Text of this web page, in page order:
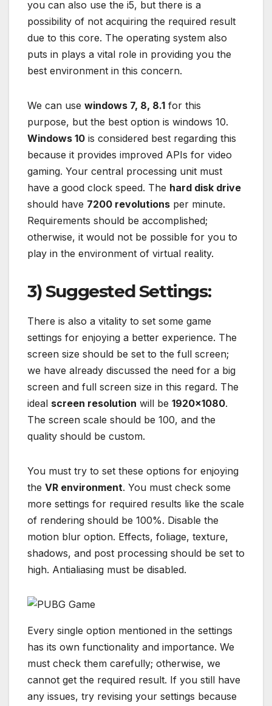
you can also use the i5, but there is a
possibility of not acquiring the required result
due to this core. The operating system also
puts in plays a vital role in providing you the
best environment in this concern.
We can use windows 7, 8, 8.1 for this
purpose, but the best option is windows 10.
Windows 10 is considered best regarding this
because it provides improved APIs for video
gaming. Your central processing unit must
have a good clock speed. The hard disk drive
should have 7200 revolutions per minute.
Requirements should be accomplished;
otherwise, it would not be possible for you to
play in the environment of virtual reality.
3) Suggested Settings:
There is also a vitality to set some game
settings for enjoying a better experience. The
screen size should be set to the full screen;
we have already discussed the need for a big
screen and full screen size in this regard. The
ideal screen resolution will be 1920×1080.
The screen scale should be 100, and the
quality should be custom.
You must try to set these options for enjoying
the VR environment. You must check some
more settings for required results like the scale
of rendering should be 100%. Disable the
motion blur option. Effects, foliage, texture,
shadows, and post processing should be set to
high. Antialiasing must be disabled.
Every single option mentioned in the settings
has its own functionality and importance. We
must check them carefully; otherwise, we
cannot get the required result. If you still have
any issues, try revising your settings because